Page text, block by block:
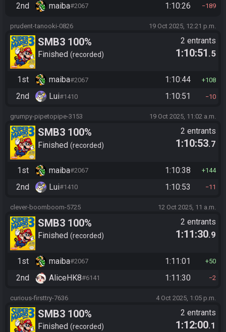
2nd maiba#2067 1:10:26 189
prudent-tanooki-0826 19 Oct 2025, 12:21 p.m.
SMB3 100%
Finished recorded
2 entrants
1:10:51 .5
1st maiba#2067 1:10:44 108
2nd Lui#1410 1:10:51 10
grumpy-pipetopipe-3153 19 Oct 2025, 11:02 a.m.
SMB3 100%
Finished recorded
2 entrants
1:10:53.7
1st maiba#2067 1:10:38 144
2nd Lui#1410 1:10:53 11
clever-boomboom-5725 12 Oct 2025, 11 a.m.
SMB3 100%
Finished recorded
2 entrants
1:11:30.9
1st maiba#2067 1:11:01 50
2nd AliceHK8#6141 1:11:30 2
curious-firsttry-7636 4 Oct 2025, 1:05 p.m.
SMB3 100%
Finished recorded
2 entrants
1:12:00.1